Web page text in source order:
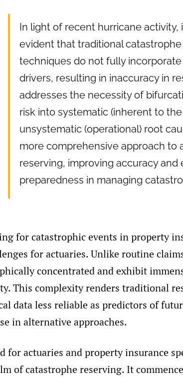
In light of recent hurricane activity,
evident that traditional
techniques do not fully
drivers, resulting in inaccuracy in
addresses the necessity of
risk into systematic (inherent to
unsystematic (operational) root
more comprehensive approach to
reserving, improving accuracy and
preparedness in managing
for catastrophic events in property
for actuaries. Unlike routine
concentrated and exhibit
This complexity renders traditional
data less reliable as predictors of
in alternative approaches.
for actuaries and property insurance
of catastrophe reserving. It